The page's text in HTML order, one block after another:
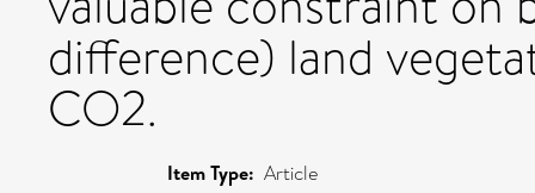
difference) land
CO2.
Item Type: Article